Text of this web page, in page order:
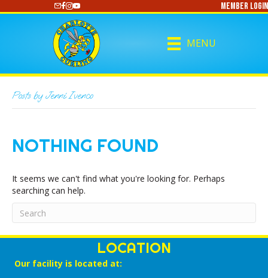
https://www.youtube.com/@CharlotteCurlingMember Login
MENU
Posts by Jenni Ivenco
NOTHING FOUND
It seems we can't find what you're looking for. Perhaps
searching can help.
LOCATION
Our facility is located at: